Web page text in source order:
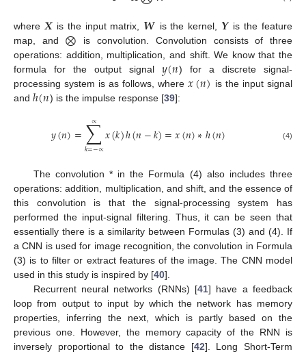
where 𝑿is the input matrix, 𝑾 is the kernel, 𝒀 is the feature
map, and ⨂ is convolution. Convolution consists of three
operations: addition, multiplication, and shift. We know that the
formula for the output signal𝑦(𝑛) for a discrete signal-
processing system is as follows, where𝑥(𝑛) is the input signal
and ℎ(𝑛) is the impulse response [39]:
𝑦(𝑛)=∑
𝑘=−∝
∝ 𝑥(𝑘)ℎ(𝑛−𝑘)=𝑥(𝑛)∗ℎ(𝑛) (4)
The convolution * in the Formula (4) also includes three
operations: addition, multiplication, and shift, and the essence of
this convolution is that the signal-processing system has
performed the input-signal filtering. Thus, it can be seen that
essentially there is a similarity between Formulas (3) and (4). If
a CNN is used for image recognition, the convolution in Formula
(3) is to filter or extract features of the image. The CNN model
used in this study is inspired by [40].
Recurrent neural networks (RNNs) [41] have a feedback
loop from output to input by which the network has memory
properties, inferring the next, which is partly based on the
previous one. However, the memory capacity of the RNN is
inversely proportional to the distance [42]. Long Short-Term